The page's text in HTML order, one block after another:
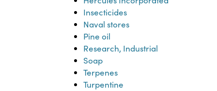
Insecticides
Naval stores
Pine oil
Research, Industrial
Soap
Terpenes
Turpentine